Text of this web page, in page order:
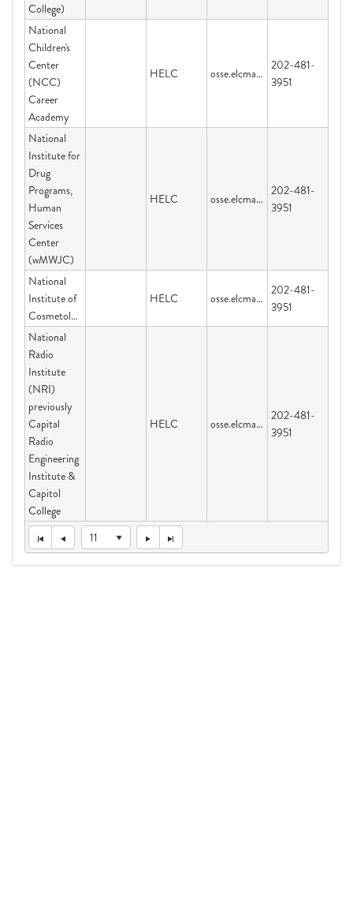
College)
National
Children's
Center
(NCC)
Career
Academy
HELC osse.elcmail@dc.gov
202-481-
3951
National
Institute for
Drug
Programs,
Human
Services
Center
(wMWJC)
HELC osse.elcmail@dc.gov
202-481-
3951
National
Institute of
Cosmetology
HELC osse.elcmail@dc.gov
202-481-
3951
National
Radio
Institute
(NRI)
previously
Capital
Radio
Engineering
Institute &
Capitol
College
HELC osse.elcmail@dc.gov
202-481-
3951
11